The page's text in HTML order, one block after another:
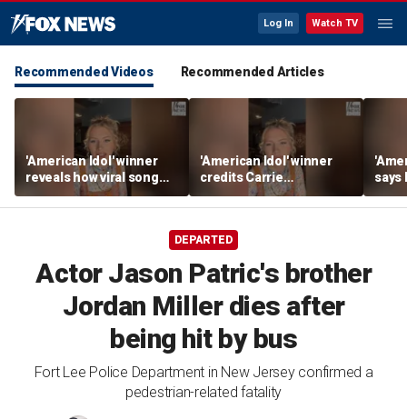
Log In Watch TV
Recommended Videos Recommended Articles
'American Idol' winner
reveals how viral song
keeps reopening her
deepest wounds
'American Idol' winner
credits Carrie
Underwood for helping
her navigate fame
says
tour
DEPARTED
Actor Jason Patric's brother
Jordan Miller dies after
being hit by bus
Fort Lee Police Department in New Jersey confirmed a
pedestrian-related fatality